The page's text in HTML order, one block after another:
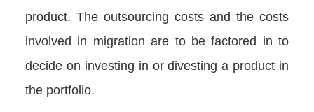
product. The outsourcing costs and the costs
involved in migration are to be factored in to
decide on investing in or divesting a product in
the portfolio.